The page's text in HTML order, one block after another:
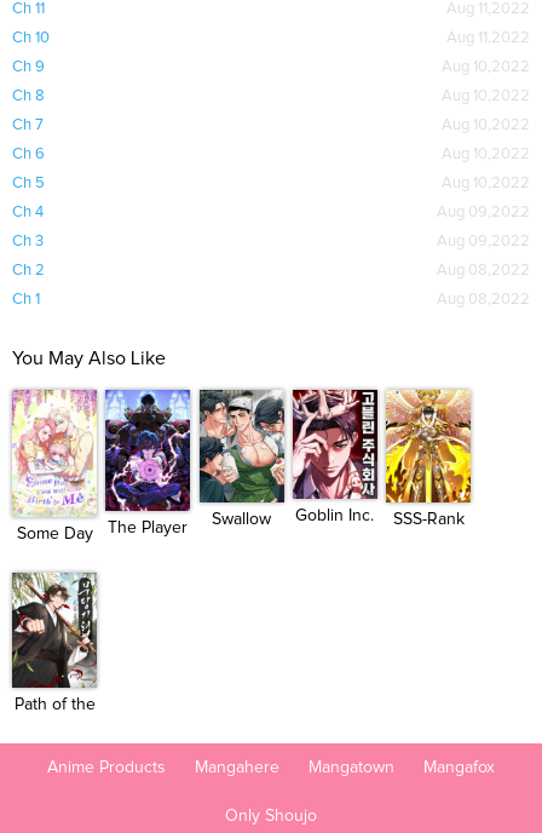
Ch 11
Aug 11,2022
Ch 10
Aug 11,2022
Ch 9
Aug 10,2022
Ch 8
Aug 10,2022
Ch 7
Aug 10,2022
Ch 6
Aug 10,2022
Ch 5
Aug 10,2022
Ch 4
Aug 09,2022
Ch 3
Aug 09,2022
Ch 2
Aug 08,2022
Ch 1
Aug 08,2022
You May Also Like
Some Day
The Player
Swallow
Goblin Inc.
SSS-Rank
Path of the
Anime Products Mangahere Mangatown Mangafox
Only Shoujo